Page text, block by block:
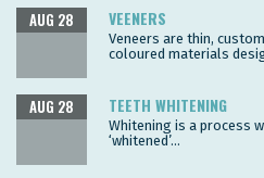
VEENERS
AUG 28
Veneers are thin,
coloured materials
TEETH WHITENING
AUG 28
Whitening is a process
‘whitened’...